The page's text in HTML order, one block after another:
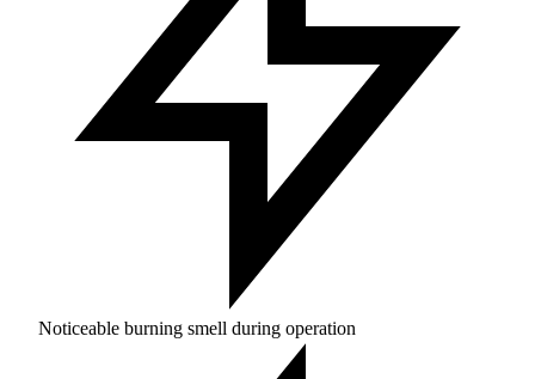
Noticeable burning smell during operation